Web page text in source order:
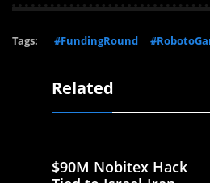
Tags: #FundingRound
Related
$90M Nobitex Hack